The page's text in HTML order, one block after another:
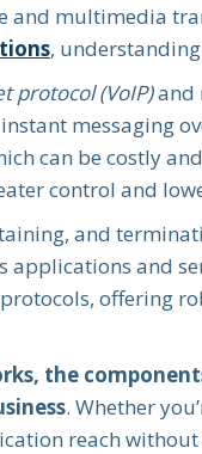
multimedia
,
protocol (VoIP)and
messaging
can be costly
control and
and
and
offering
the
. Whether
reach without